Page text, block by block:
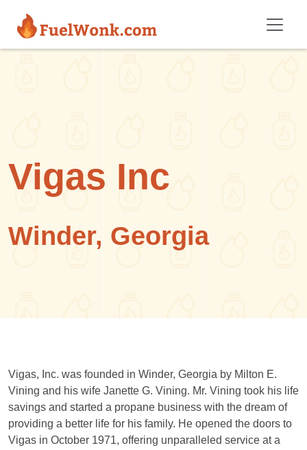
Vigas Inc
Winder, Georgia
Vigas, Inc. was founded in Winder, Georgia by Milton E.
Vining and his wife Janette G. Vining. Mr. Vining took his life
savings and started a propane business with the dream of
providing a better life for his family. He opened the doors to
Vigas in October 1971, offering unparalleled service at a